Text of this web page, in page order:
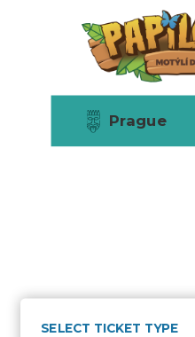
Prague
SELECT TICKET TYPE